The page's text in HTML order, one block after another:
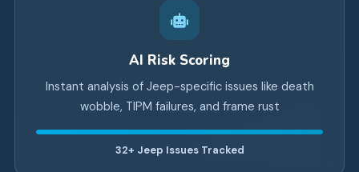
AI Risk Scoring
Instant analysis of Jeep-specific issues like death
wobble, TIPM failures, and frame rust
32+ Jeep Issues Tracked